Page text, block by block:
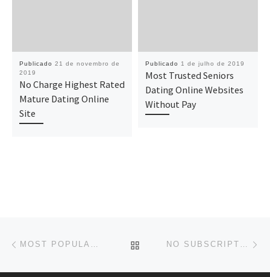
Publicado 21 de novembro de
2019
No Charge Highest Rated
Mature Dating Online
Site
Publicado 1 de julho de 2019
Most Trusted Seniors
Dating Online Websites
Without Pay
Navegação do post
MOST POPULAR MATURE DATING ONLINE WEBSITE ABSOLUTELY FREE BACK TO POST LIST NO SUBSCRIPTION BEST SENIOR SINGLES DATING ONLINE WEBSITES